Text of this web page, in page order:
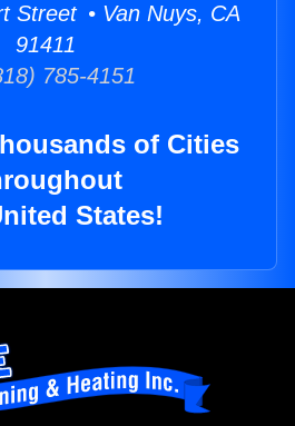
Street • Van Nuys, CA
91411
785-4151
of Cities
States!